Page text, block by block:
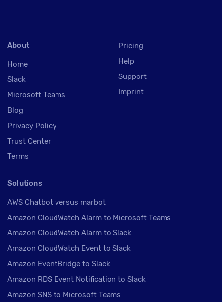
About
Home
Slack
Microsoft Teams
Blog
Privacy Policy
Trust Center
Terms
Pricing
Help
Support
Imprint
Solutions
AWS Chatbot versus marbot
Amazon CloudWatch Alarm to Microsoft Teams
Amazon CloudWatch Alarm to Slack
Amazon CloudWatch Event to Slack
Amazon EventBridge to Slack
Amazon RDS Event Notification to Slack
Amazon SNS to Microsoft Teams